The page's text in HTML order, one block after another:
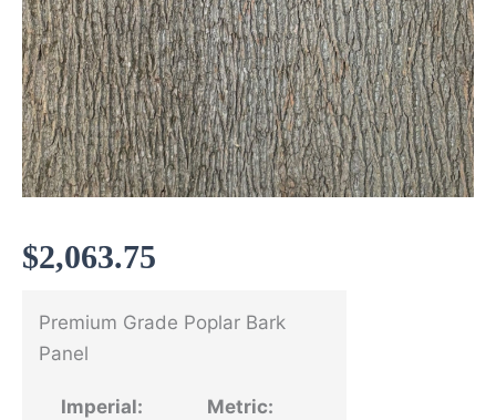
$2,063.75
Premium Grade Poplar Bark
Panel
Imperial:
Metric: